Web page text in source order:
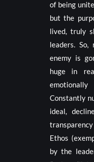
of being
but the
lived, truly
leaders.
enemy is
huge in
Constantly
ideal,
Ethos
by the